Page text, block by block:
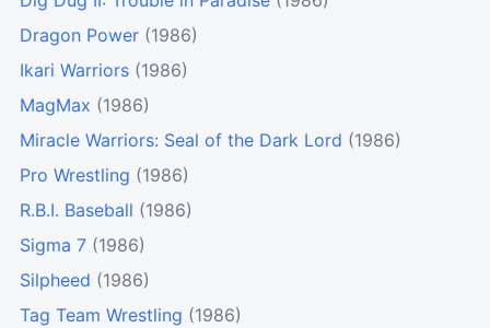
Dragon Power (1986)
Ikari Warriors (1986)
MagMax (1986)
Miracle Warriors: Seal of the Dark Lord (1986)
Pro Wrestling (1986)
R.B.I. Baseball (1986)
Sigma 7 (1986)
Silpheed (1986)
Tag Team Wrestling (1986)